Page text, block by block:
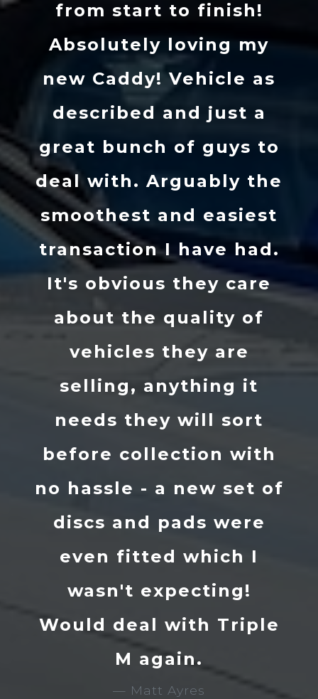
from start to finish!
Absolutely loving my
new Caddy! Vehicle as
described and just a
great bunch of guys to
deal with. Arguably the
smoothest and easiest
transaction I have had.
It's obvious they care
about the quality of
vehicles they are
selling, anything it
needs they will sort
before collection with
no hassle - a new set of
discs and pads were
even fitted which I
wasn't expecting!
Would deal with Triple
M again.
Matt Ayres